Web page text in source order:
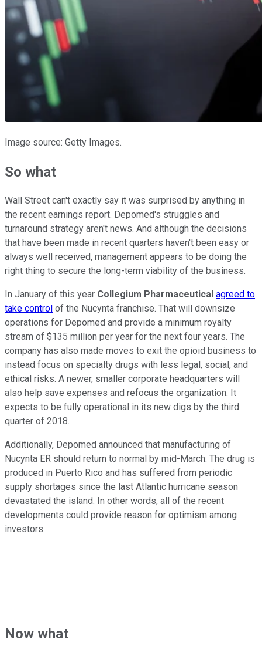
Image source: Getty Images.
So what
Wall Street can't exactly say it was surprised by anything in
the recent earnings report. Depomed's struggles and
turnaround strategy aren't news. And although the decisions
that have been made in recent quarters haven't been easy or
always well received, management appears to be doing the
right thing to secure the long-term viability of the business.
In January of this year Collegium Pharmaceutical agreed to
take control of the Nucynta franchise. That will downsize
operations for Depomed and provide a minimum royalty
stream of $135 million per year for the next four years. The
company has also made moves to exit the opioid business to
instead focus on specialty drugs with less legal, social, and
ethical risks. A newer, smaller corporate headquarters will
also help save expenses and refocus the organization. It
expects to be fully operational in its new digs by the third
quarter of 2018.
Additionally, Depomed announced that manufacturing of
Nucynta ER should return to normal by mid-March. The drug is
produced in Puerto Rico and has suffered from periodic
supply shortages since the last Atlantic hurricane season
devastated the island. In other words, all of the recent
developments could provide reason for optimism among
investors.
Now what